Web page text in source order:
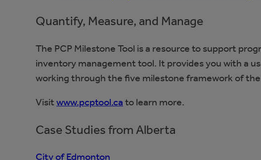
Quantify, Measure, and Manage
The PCP Milestone Tool is a resource to support
inventory management tool. It provides you with a
working through the five milestone framework of the
Visitwww.pcptool.ca to learn more.
Case Studies from Alberta
City of Edmonton